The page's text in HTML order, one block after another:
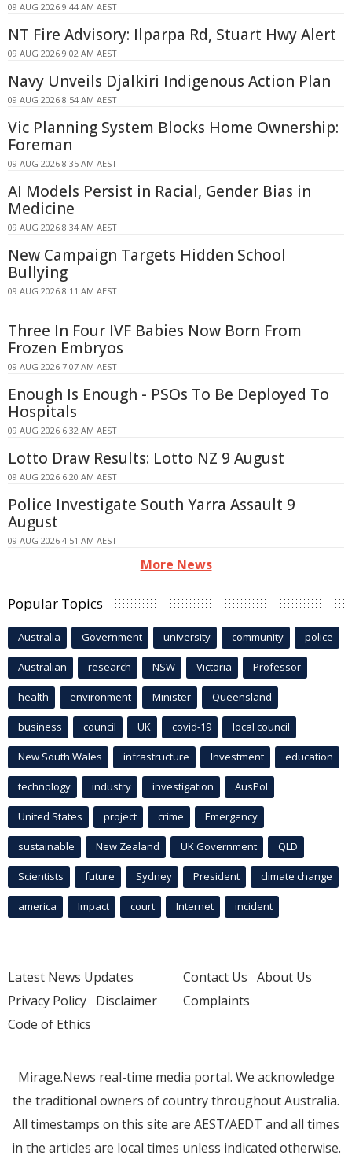
09 AUG 2026 9:44 AM AEST
NT Fire Advisory: Ilparpa Rd, Stuart Hwy Alert
09 AUG 2026 9:02 AM AEST
Navy Unveils Djalkiri Indigenous Action Plan
09 AUG 2026 8:54 AM AEST
Vic Planning System Blocks Home Ownership:
Foreman
09 AUG 2026 8:35 AM AEST
AI Models Persist in Racial, Gender Bias in
Medicine
09 AUG 2026 8:34 AM AEST
New Campaign Targets Hidden School
Bullying
09 AUG 2026 8:11 AM AEST
Three In Four IVF Babies Now Born From
Frozen Embryos
09 AUG 2026 7:07 AM AEST
Enough Is Enough - PSOs To Be Deployed To
Hospitals
09 AUG 2026 6:32 AM AEST
Lotto Draw Results: Lotto NZ 9 August
09 AUG 2026 6:20 AM AEST
Police Investigate South Yarra Assault 9
August
09 AUG 2026 4:51 AM AEST
More News
Popular Topics
Australia Government university community police
Australian research NSW Victoria Professor
health environment Minister Queensland
business council UK covid-19 local council
New South Wales infrastructure Investment education
technology industry investigation AusPol
United States project crime Emergency
sustainable New Zealand UK Government QLD
Scientists future Sydney President climate change
america Impact court Internet incident
Latest News Updates
Privacy Policy Disclaimer
Code of Ethics
Contact Us About Us
Complaints
Mirage.News real-time media portal. We acknowledge
the traditional owners of country throughout Australia.
All timestamps on this site are AEST/AEDT and all times
in the articles are local times unless indicated otherwise.